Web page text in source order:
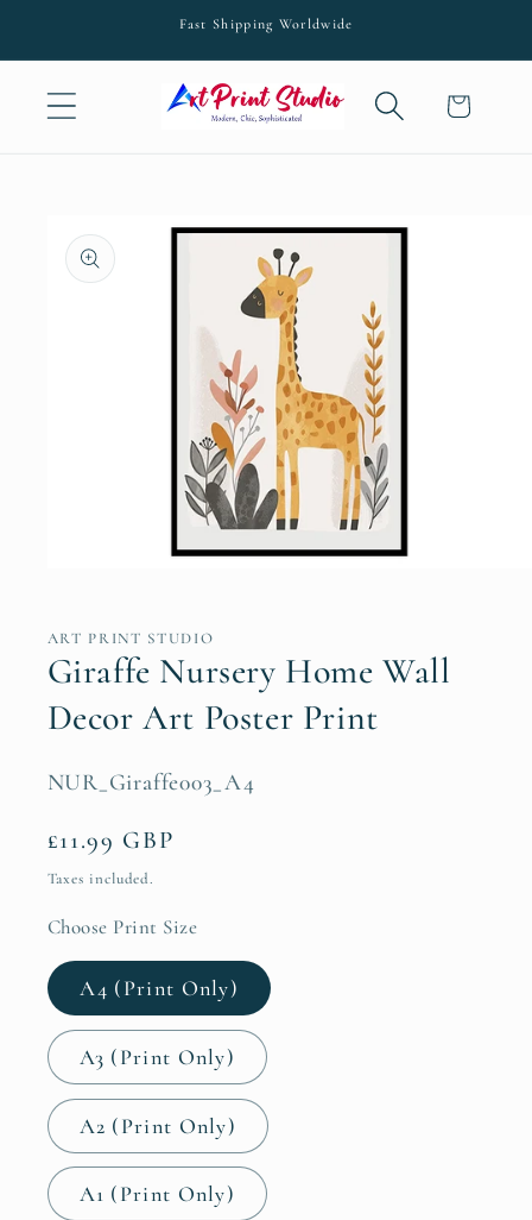
Fast Shipping Worldwide
Cart
product
information
modal
ART PRINT STUDIO
Giraffe Nursery Home Wall
Decor Art Poster Print
SKU:
NUR_Giraffe003_A4
Regular
price
£11.99 GBP
Taxes included.
Choose Print Size
A4 (Print Only)
A3 (Print Only)
A2 (Print Only)
A1 (Print Only)